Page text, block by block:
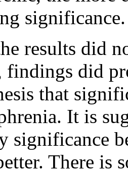
significance.
results did
findings did
that
It is
significance
There is